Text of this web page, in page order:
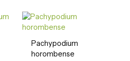
Pachypodium
horombense